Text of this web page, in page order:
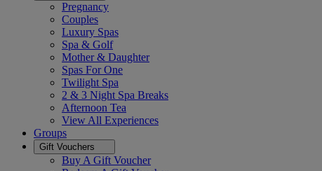
Pregnancy
Couples
Luxury Spas
Spa & Golf
Mother & Daughter
Spas For One
Twilight Spa
2 & 3 Night Spa Breaks
Afternoon Tea
View All Experiences
Groups
Gift Vouchers
Buy A Gift Voucher